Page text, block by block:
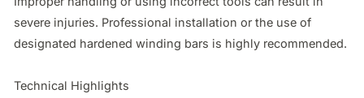
severe injuries. Professional installation or the use of
designated hardened winding bars is highly recommended.
Technical Highlights